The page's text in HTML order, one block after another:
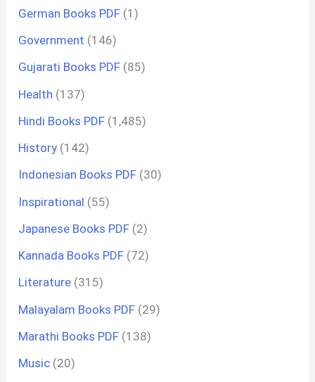
German Books PDF (1)
Government (146)
Gujarati Books PDF (85)
Health (137)
Hindi Books PDF (1,485)
History (142)
Indonesian Books PDF (30)
Inspirational (55)
Japanese Books PDF (2)
Kannada Books PDF (72)
Literature (315)
Malayalam Books PDF (29)
Marathi Books PDF (138)
Music (20)